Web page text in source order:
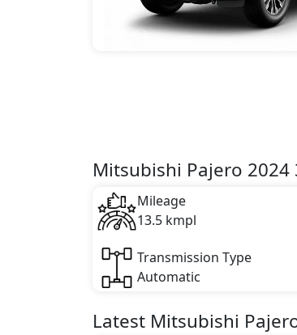
Mitsubishi Pajero 2024
Mileage
13.5 kmpl
Transmission Type
Automatic
Latest Mitsubishi